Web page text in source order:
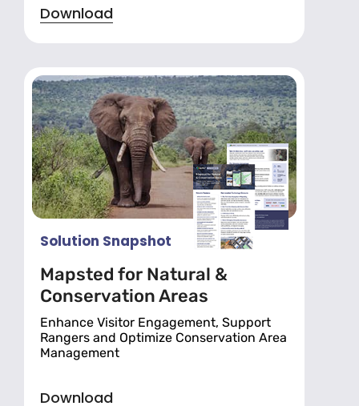
Download
Solution Snapshot
Mapsted for Natural &
Conservation Areas
Enhance Visitor Engagement, Support
Rangers and Optimize Conservation Area
Management
Download